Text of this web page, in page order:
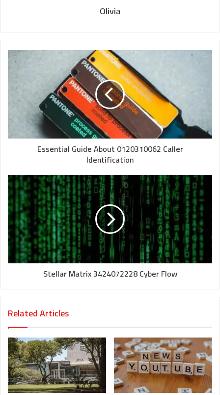
Olivia
Essential Guide About 0120310062 Caller
Identification
Stellar Matrix 3424072228 Cyber Flow
Related Articles